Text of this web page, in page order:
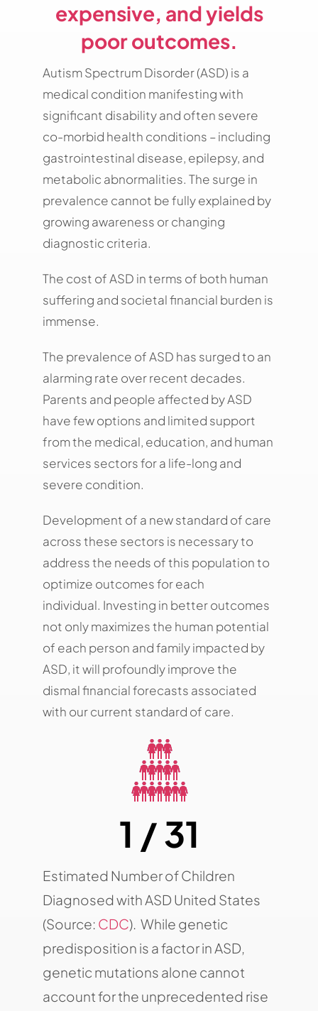
expensive, and yields
poor outcomes.
Autism Spectrum Disorder (ASD) is a
medical condition manifesting with
significant disability and often severe
co-morbid health conditions – including
gastrointestinal disease, epilepsy, and
metabolic abnormalities. The surge in
prevalence cannot be fully explained by
growing awareness or changing
diagnostic criteria.
The cost of ASD in terms of both human
suffering and societal financial burden is
immense.
The prevalence of ASD has surged to an
alarming rate over recent decades.
Parents and people affected by ASD
have few options and limited support
from the medical, education, and human
services sectors for a life-long and
severe condition.
Development of a new standard of care
across these sectors is necessary to
address the needs of this population to
optimize outcomes for each
individual. Investing in better outcomes
not only maximizes the human potential
of each person and family impacted by
ASD, it will profoundly improve the
dismal financial forecasts associated
with our current standard of care.
1 / 31
Estimated Number of Children
Diagnosed with ASD United States
(Source: CDC). While genetic
predisposition is a factor in ASD,
genetic mutations alone cannot
account for the unprecedented rise